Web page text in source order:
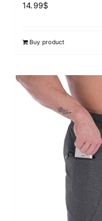
14.99$
Buy product